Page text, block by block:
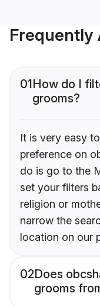
Frequently
01How do I
grooms?
It is very easy
preference on
do is go to the
set your filters
religion or
narrow the
location on our
02Does
grooms